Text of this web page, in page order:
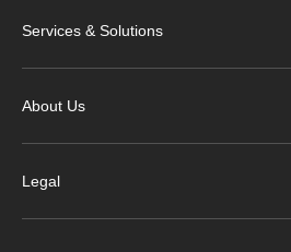
Services & Solutions
About Us
Legal